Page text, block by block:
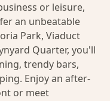
or leisure,
an unbeatable
Park, Viaduct
Quarter, you'll
trendy bars,
Enjoy an after-
or meet